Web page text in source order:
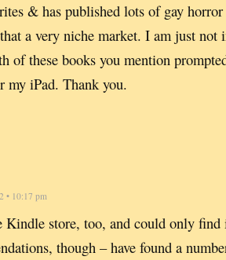
& has published lots of gay
a very niche market. I am just not
of these books you mention
my iPad. Thank you.
• 10:17 pm
Kindle store, too, and could only
though – have found a